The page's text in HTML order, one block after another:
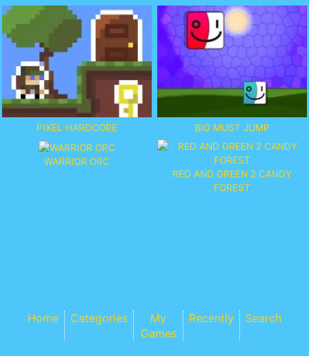
PIXEL HARDCORE BIG MUST JUMP
WARRIOR ORC
RED AND GREEN 2 CANDY
FOREST
Home Categories
My
Games
Recently Search